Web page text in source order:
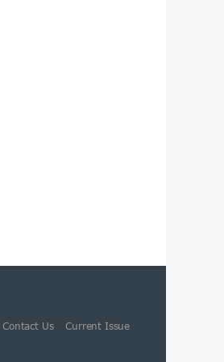
Contact Us Current Issue